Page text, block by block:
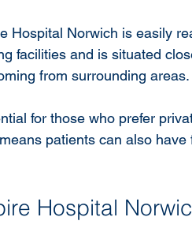
Hospital Norwich is easily
facilities and is situated
from surrounding areas.
for those who prefer
patients can also
Hospital